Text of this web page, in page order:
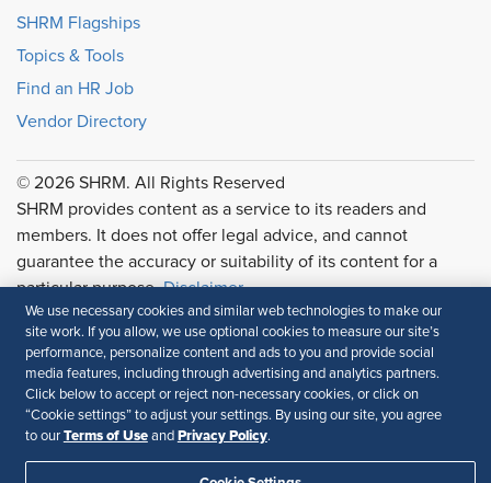
SHRM Flagships
Topics & Tools
Find an HR Job
Vendor Directory
© 2026 SHRM. All Rights Reserved
SHRM provides content as a service to its readers and
members. It does not offer legal advice, and cannot
guarantee the accuracy or suitability of its content for a
particular purpose.Disclaimer
Follow Us
Feedback
We use necessary cookies and similar web technologies to make our
site work. If you allow, we use optional cookies to measure our site’s
performance, personalize content and ads to you and provide social
media features, including through advertising and analytics partners.
Click below to accept or reject non-necessary cookies, or click on
“Cookie settings” to adjust your settings. By using our site, you agree
to our Terms of Useand Privacy Policy.